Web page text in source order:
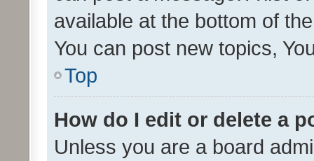
available at the bottom of
You can post new topics,
Top
How do I edit or delete a
Unless you are a board